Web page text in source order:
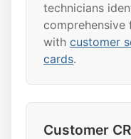
technicians
with customer
cards.
Customer